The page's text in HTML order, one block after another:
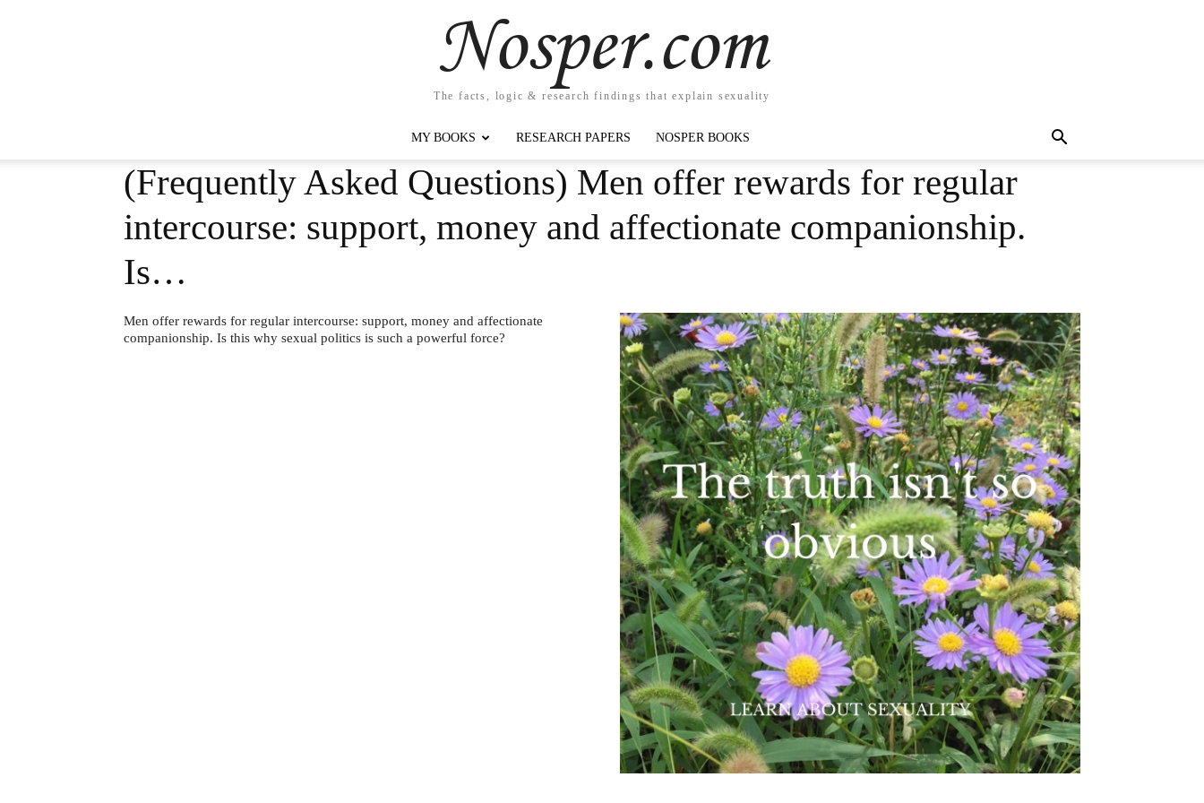
Nosper.com
The facts, logic & research findings that explain sexuality
MY BOOKS RESEARCH PAPERS NOSPER BOOKS
(Frequently Asked Questions) Men offer rewards for regular
intercourse: support, money and affectionate companionship.
Is…
Men offer rewards for regular intercourse: support, money and affectionate
companionship. Is this why sexual politics is such a powerful force?